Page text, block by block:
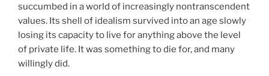
succumbed in a world of increasingly nontranscendent
values. Its shell of idealism survived into an age slowly
losing its capacity to live for anything above the level
of private life. It was something to die for, and many
willingly did.